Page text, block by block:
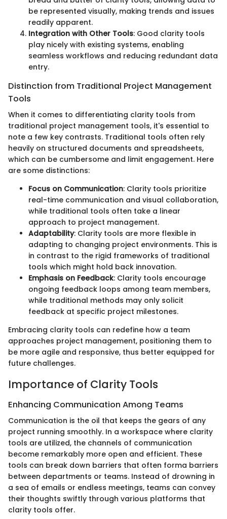
be represented visually, making trends and issues
readily apparent.
Integration with Other Tools: Good clarity tools
play nicely with existing systems, enabling
seamless workflows and reducing redundant data
entry.
Distinction from Traditional Project Management
Tools
When it comes to differentiating clarity tools from
traditional project management tools, it's essential to
note a few key contrasts. Traditional tools often rely
heavily on structured documents and spreadsheets,
which can be cumbersome and limit engagement. Here
are some distinctions:
Focus on Communication: Clarity tools prioritize
real-time communication and visual collaboration,
while traditional tools often take a linear
approach to project management.
Adaptability: Clarity tools are more flexible in
adapting to changing project environments. This is
in contrast to the rigid frameworks of traditional
tools which might hold back innovation.
Emphasis on Feedback: Clarity tools encourage
ongoing feedback loops among team members,
while traditional methods may only solicit
feedback at specific project milestones.
Embracing clarity tools can redefine how a team
approaches project management, positioning them to
be more agile and responsive, thus better equipped for
future challenges.
Importance of Clarity Tools
Enhancing Communication Among Teams
Communication is the oil that keeps the gears of any
project running smoothly. In a workspace where clarity
tools are utilized, the channels of communication
become remarkably more open and efficient. These
tools can break down barriers that often forma barriers
between departments or teams. Instead of drowning in
a sea of emails or endless meetings, teams can convey
their thoughts swiftly through various platforms that
clarity tools offer.